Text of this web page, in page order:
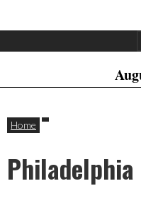
Home